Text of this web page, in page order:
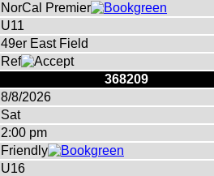
NorCal Premier
U11
49er East Field
Ref
368209
8/8/2026
Sat
2:00 pm
Friendly
U16